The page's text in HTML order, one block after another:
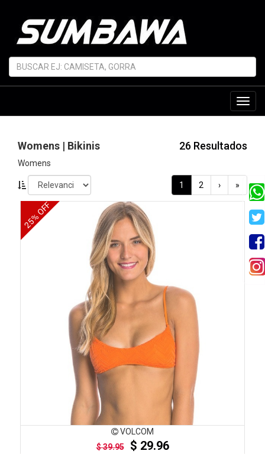
Womens | Bikinis 26 Resultados
Womens
1 2 › »
25% OFF
VOLCOM
$ 39.95$ 29.96